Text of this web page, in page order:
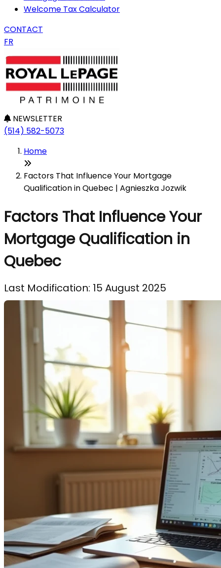
Welcome Tax Calculator
CONTACT
FR
NEWSLETTER
(514) 582-5073
Home
Factors That Influence Your Mortgage
Qualification in Quebec | Agnieszka Jozwik
Factors That Influence Your
Mortgage Qualification in
Quebec
Last Modification: 15 August 2025